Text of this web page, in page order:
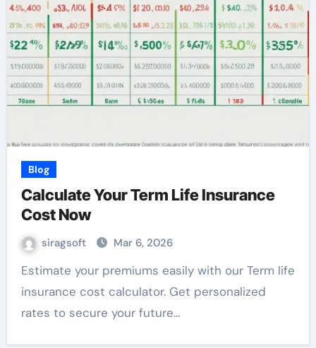
Blog
Calculate Your Term Life Insurance
Cost Now
siragsoft Mar 6, 2026
Estimate your premiums easily with our Term life
insurance cost calculator. Get personalized
rates to secure your future…